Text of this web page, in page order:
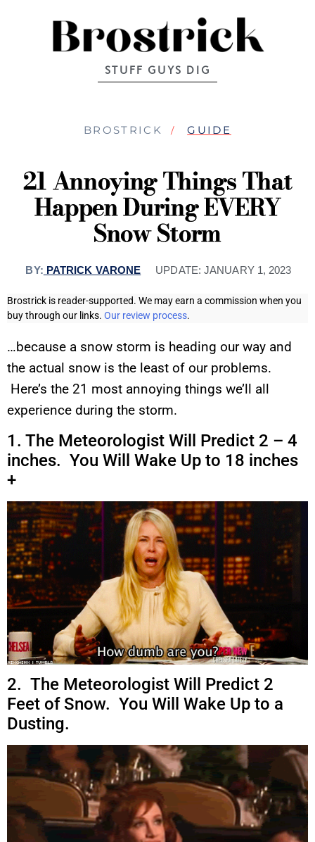
STUFF GUYS DIG
BROSTRICK GUIDE
21 Annoying Things That
Happen During EVERY
Snow Storm
BY: PATRICK VARONE UPDATE:JANUARY 1, 2023
Brostrick is reader-supported. We may earn a commission when you
buy through our links. Our review process.
…because a snow storm is heading our way and
the actual snow is the least of our problems.
Here’s the 21 most annoying things we’ll all
experience during the storm.
1. The Meteorologist Will Predict 2 – 4
inches. You Will Wake Up to 18 inches
+
2. The Meteorologist Will Predict 2
Feet of Snow. You Will Wake Up to a
Dusting.